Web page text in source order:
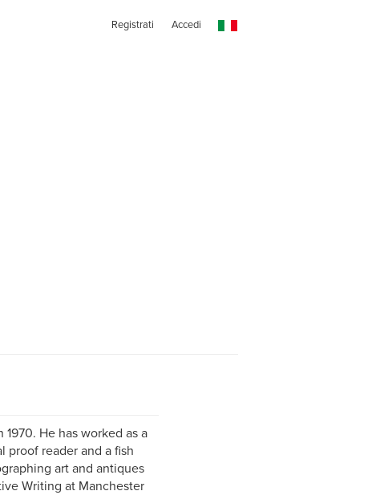
Registrati Accedi
He has worked as a
proof reader and a fish
art and antiques
Writing at Manchester